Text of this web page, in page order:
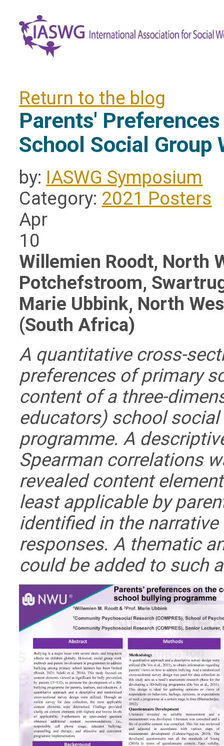
Return to the blog
Parents'
School Social
by: IASWG Symposium
Category: 2021 Posters
Apr
10
Willemien Roodt, North
Potchefstroom,
Marie Ubbink, North
(South Africa)
A quantitative cross-
preferences of primary
content of a three-
educators) school
programme. A
Spearman correlations
revealed content
least applicable by
identified in the
responses. A thematic
could be added to such